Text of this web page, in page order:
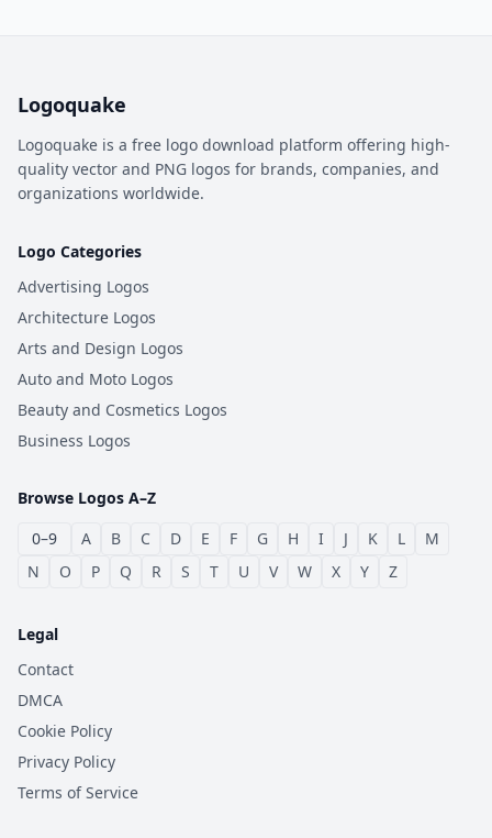
Logoquake
Logoquake is a free logo download platform offering high-
quality vector and PNG logos for brands, companies, and
organizations worldwide.
Logo Categories
Advertising Logos
Architecture Logos
Arts and Design Logos
Auto and Moto Logos
Beauty and Cosmetics Logos
Business Logos
Browse Logos A–Z
0–9
A B C D E F G H I J K L
M
N
O P Q R S T U V W X Y Z
Legal
Contact
DMCA
Cookie Policy
Privacy Policy
Terms of Service